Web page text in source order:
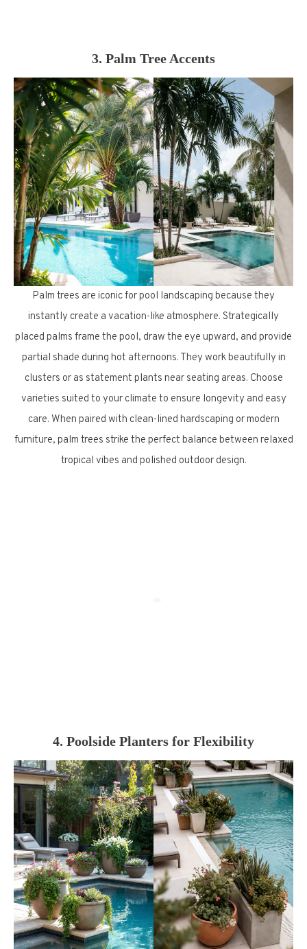
3. Palm Tree Accents
Palm trees are iconic for pool landscaping because they
instantly create a vacation-like atmosphere. Strategically
placed palms frame the pool, draw the eye upward, and provide
partial shade during hot afternoons. They work beautifully in
clusters or as statement plants near seating areas. Choose
varieties suited to your climate to ensure longevity and easy
care. When paired with clean-lined hardscaping or modern
furniture, palm trees strike the perfect balance between relaxed
tropical vibes and polished outdoor design.
4. Poolside Planters for Flexibility